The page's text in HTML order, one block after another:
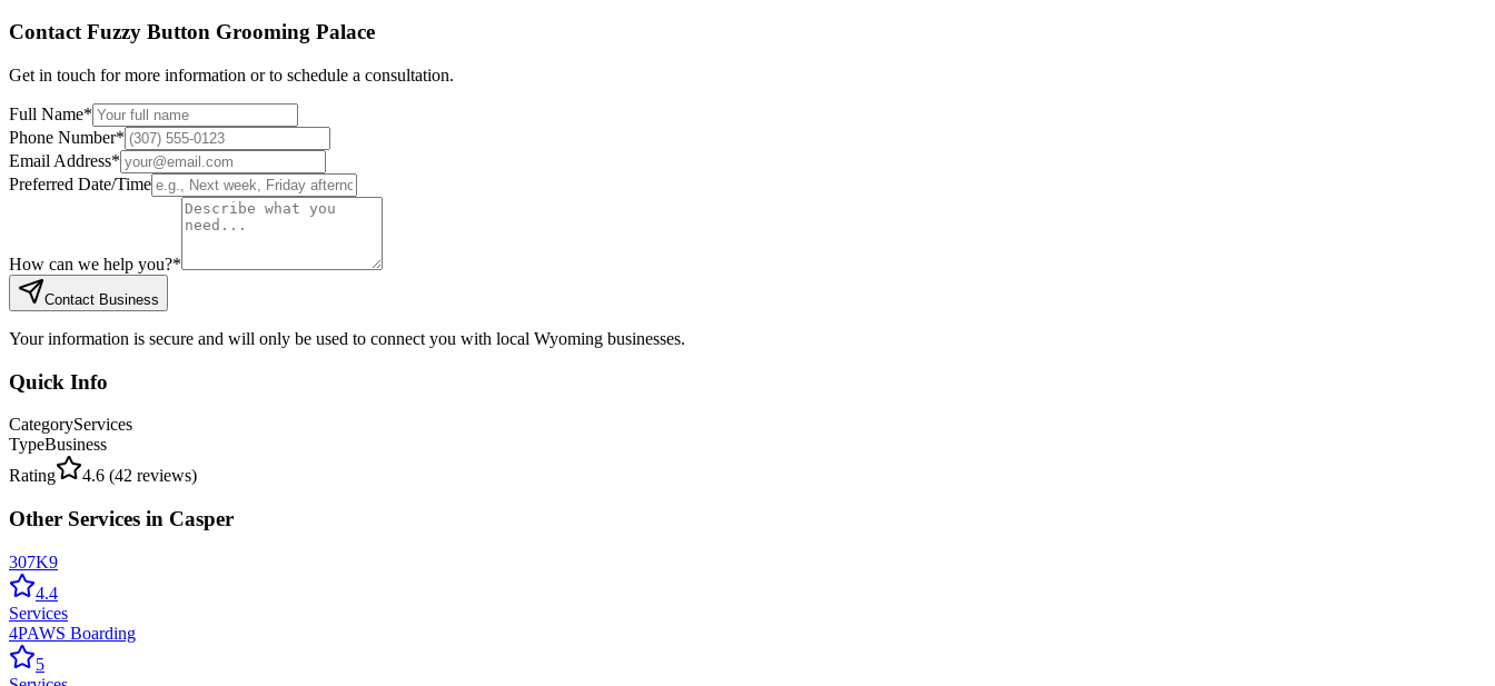
Contact Fuzzy Button Grooming Palace
Get in touch for more information or to schedule a consultation.
Full Name*
Phone Number*
Email Address*
Preferred Date/Time
How can we help you?*
Contact Business
Your information is secure and will only be used to connect you with local Wyoming businesses.
Quick Info
CategoryServices
TypeBusiness
Rating
4.6 (42 reviews)
Other Services in Casper
307K9
4.4
Services
4PAWS Boarding
5